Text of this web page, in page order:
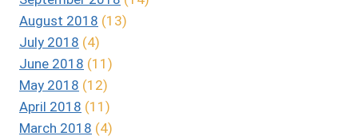
August 2018 (13)
July 2018 (4)
June 2018 (11)
May 2018 (12)
April 2018 (11)
March 2018 (4)